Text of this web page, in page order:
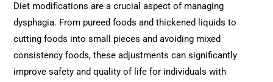
Diet modifications are a crucial aspect of managing
dysphagia. From pureed foods and thickened liquids to
cutting foods into small pieces and avoiding mixed
consistency foods, these adjustments can significantly
improve safety and quality of life for individuals with